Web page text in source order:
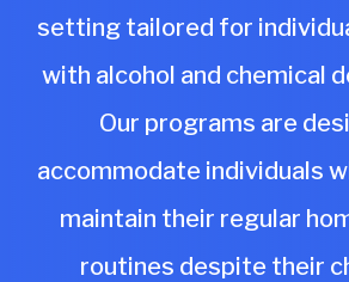
setting tailored for
with alcohol and chemical
Our programs are
accommodate individuals
maintain their regular
routines despite their